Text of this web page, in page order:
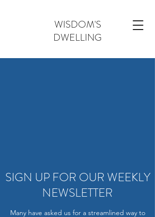
WISDOM'S
DWELLING
SIGN UP FOR OUR WEEKLY
NEWSLETTER
Many have asked us for a streamlined way to